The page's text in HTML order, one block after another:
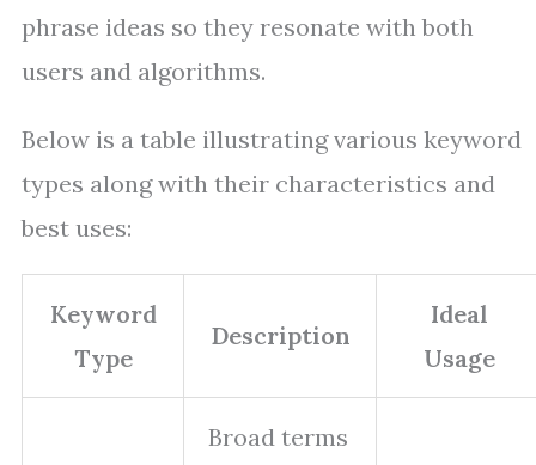
phrase ideas so they resonate with both
users and algorithms.
Below is a table illustrating various keyword
types along with their characteristics and
best uses:
Keyword
Type
Description
Ideal
Usage
Broad terms